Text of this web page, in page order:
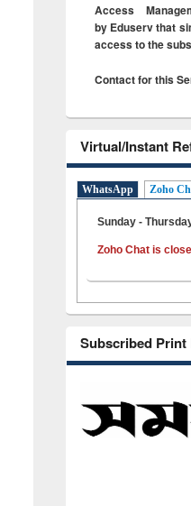
Access
by Eduserv that
access to the
Contact for this
Virtual/Instant
WhatsApp Zoho
Sunday -
Zoho Chat is
Subscribed Print